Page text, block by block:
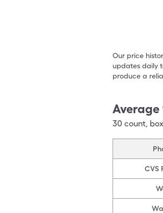
Our price
updates daily
produce a
Average
30 count, box
CVS